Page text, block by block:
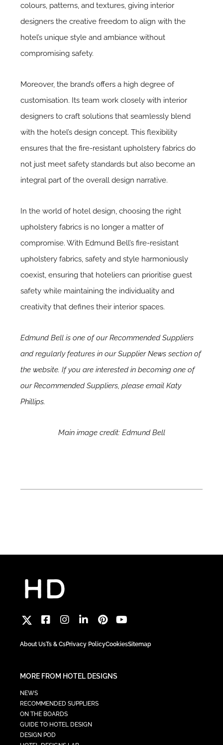
colours, patterns, and textures, giving interior
designers the creative freedom to align with the
hotel’s unique style and ambiance without
compromising safety.
Moreover, the brand’s offers a high degree of
customisation. Its team work closely with interior
designers to craft solutions that seamlessly blend
with the hotel’s design concept. This flexibility
ensures that the fire-resistant upholstery fabrics do
not just meet safety standards but also become an
integral part of the overall design narrative.
In the world of hotel design, choosing the right
upholstery fabrics is no longer a matter of
compromise. With Edmund Bell’s fire-resistant
upholstery fabrics, safety and style harmoniously
coexist, ensuring that hoteliers can prioritise guest
safety while maintaining the individuality and
creativity that defines their interior spaces.
Edmund Bell is one of our Recommended Suppliers
and regularly features in ourSupplier News section of
the website. If you are interested in becoming one of
our Recommended Suppliers, please emailKaty
Phillips.
Main image credit: Edmund Bell
About UsTs & CsPrivacy PolicyCookiesSitemap
MORE FROM HOTEL DESIGNS
NEWS
RECOMMENDED SUPPLIERS
ON THE BOARDS
GUIDE TO HOTEL DESIGN
DESIGN POD